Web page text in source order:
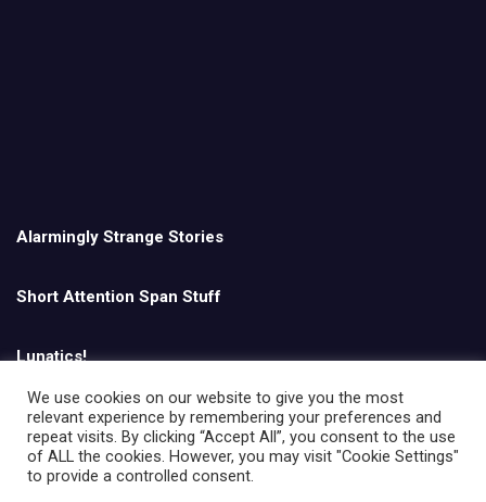
Alarmingly Strange Stories
Short Attention Span Stuff
Lunatics!
English
We use cookies on our website to give you the most
relevant experience by remembering your preferences and
repeat visits. By clicking “Accept All”, you consent to the use
of ALL the cookies. However, you may visit "Cookie Settings"
to provide a controlled consent.